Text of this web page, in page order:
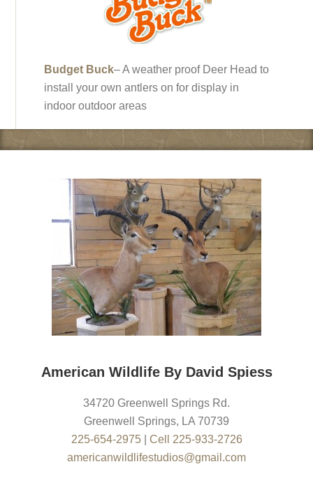
Budget Buck– A weather proof Deer Head to
install your own antlers on for display in
indoor outdoor areas
American Wildlife By David Spiess
34720 Greenwell Springs Rd.
Greenwell Springs, LA 70739
225-654-2975| Cell 225-933-2726
americanwildlifestudios@gmail.com